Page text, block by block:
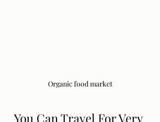
Organic food market
You Can Travel For Very